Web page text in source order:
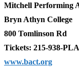
Mitchell Performing
Bryn Athyn College
800 Tomlinson Rd
Tickets: 215-938-
www.bact.org